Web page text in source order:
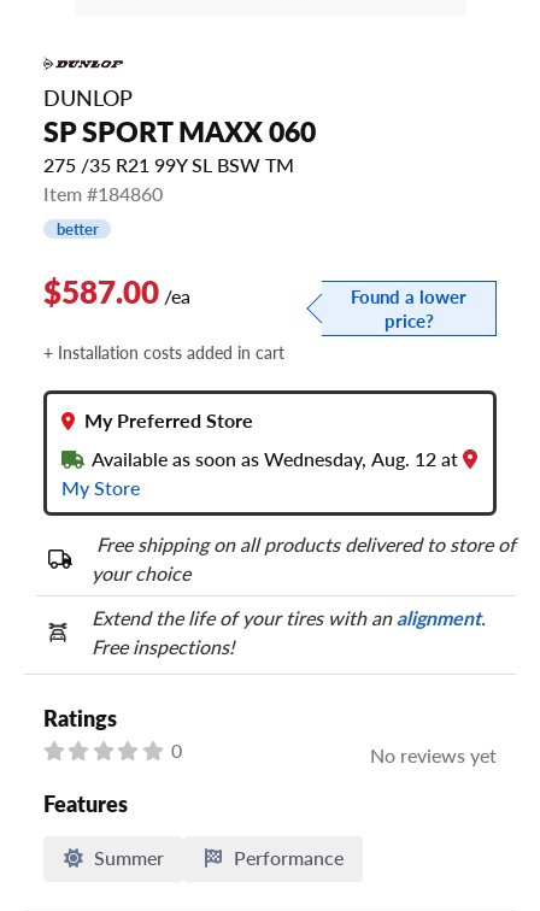
DUNLOP
SP SPORT MAXX 060
275 /35 R21 99Y SL BSW TM
Item #184860
better
$587.00 /ea
Found a lower
price?
+ Installation costs added in cart
My Preferred Store
Available as soon as Wednesday, Aug. 12 at
My Store
Free shipping on all products delivered to store of
your choice
Extend the life of your tires with analignment.
Free inspections!
Ratings
0 No reviews yet
Features
Summer Performance